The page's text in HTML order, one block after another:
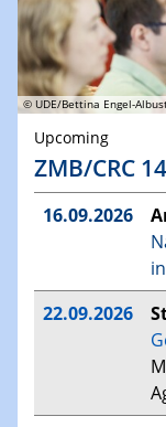
© UDE/Bettina Engel-
Upcoming
ZMB/CRC
16.09.2026
22.09.2026